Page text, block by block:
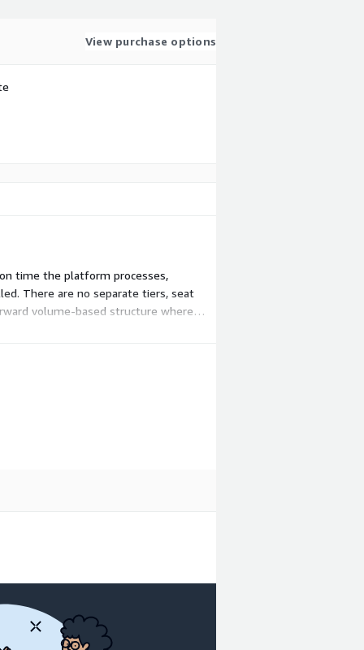
View purchase options
time the platform processes,
There are no separate tiers, seat
volume-based structure where